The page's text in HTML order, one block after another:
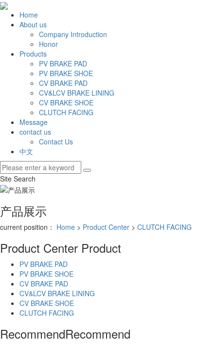
Home
About us
Company Introduction
Honor
Products
PV BRAKE PAD
PV BRAKE SHOE
CV BRAKE PAD
CV&LCV BRAKE LINING
CV BRAKE SHOE
CLUTCH FACING
Message
contact us
Contact Us
中文
Site Search
产品展示
current position： Home > Product Center > CLUTCH FACING
Product Center Product
PV BRAKE PAD
PV BRAKE SHOE
CV BRAKE PAD
CV&LCV BRAKE LINING
CV BRAKE SHOE
CLUTCH FACING
RecommendRecommend